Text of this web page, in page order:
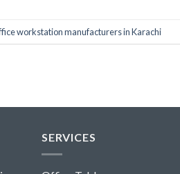
workstation manufacturers in Karachi
SERVICES